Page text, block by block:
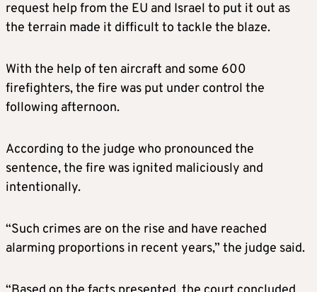
request help from the EU and Israel to put it out as
the terrain made it difficult to tackle the blaze.
With the help of ten aircraft and some 600
firefighters, the fire was put under control the
following afternoon.
According to the judge who pronounced the
sentence, the fire was ignited maliciously and
intentionally.
“Such crimes are on the rise and have reached
alarming proportions in recent years,” the judge said.